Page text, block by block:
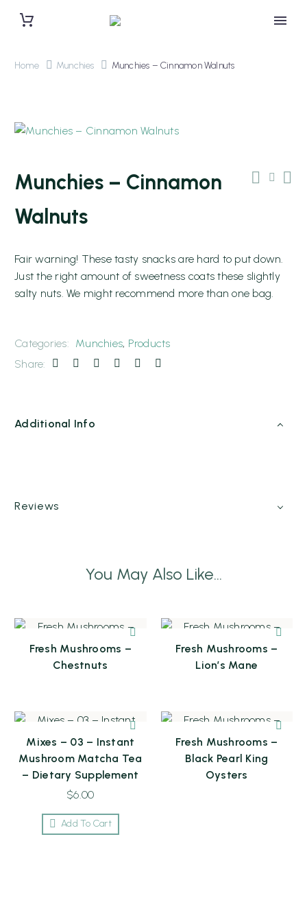
0 items
Home Munchies Munchies – Cinnamon Walnuts
Munchies – Cinnamon
Walnuts
Fair warning! These tasty snacks are hard to put down.
Just the right amount of sweetness coats these slightly
salty nuts. We might recommend more than one bag.
Categories: Munchies, Products
Share:
Additional Info
Reviews
You May Also Like...
Fresh Mushrooms –
Chestnuts
Fresh Mushrooms –
Lion’s Mane
Mixes – 03 – Instant
Mushroom Matcha Tea
– Dietary Supplement
$6.00
Add To Cart
Fresh Mushrooms –
Black Pearl King
Oysters